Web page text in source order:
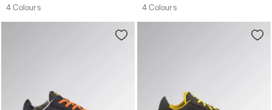
4 Colours
4 Colours